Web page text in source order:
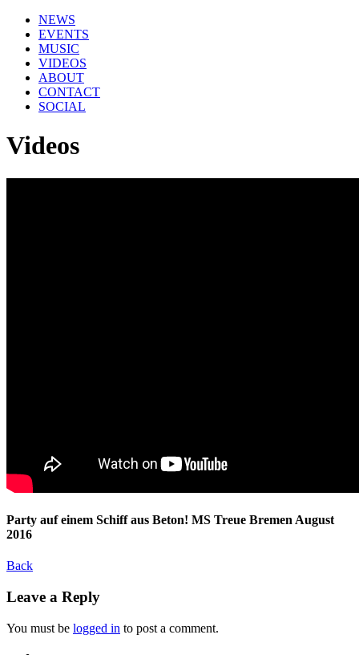
NEWS
EVENTS
MUSIC
VIDEOS
ABOUT
CONTACT
SOCIAL
Videos
Party auf einem Schiff aus Beton! MS Treue Bremen August
2016
Back
Leave a Reply
You must be logged in to post a comment.